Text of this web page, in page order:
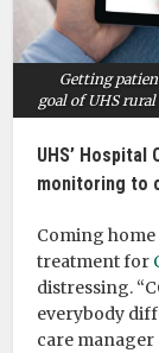
Getting
goal of UHS
UHS’
monitoring to
Coming
treatment for
distressing.
everybody
care manager